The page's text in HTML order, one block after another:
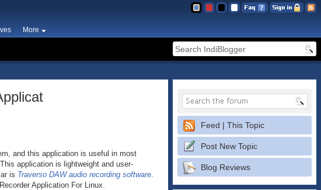
More
and this application is useful in most
application is lightweight and user-
is Traverso DAW audio recording software.
Application For Linux.
Feed | This Topic
Post New Topic
Blog Reviews